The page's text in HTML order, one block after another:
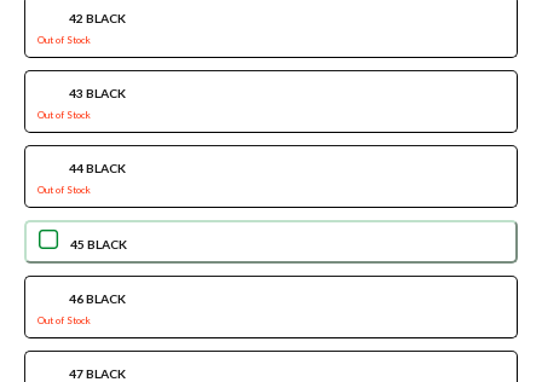
42 BLACK
Out of Stock
43 BLACK
Out of Stock
44 BLACK
Out of Stock
45 BLACK
46 BLACK
Out of Stock
47 BLACK